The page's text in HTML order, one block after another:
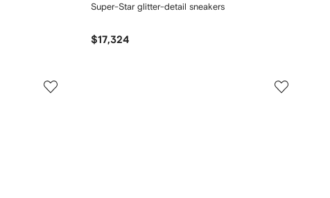
Super-Star glitter-detail sneakers
$17,324